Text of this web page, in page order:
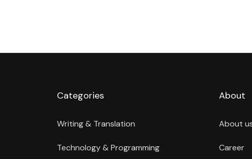
Categories
Writing & Translation
Technology & Programming
About
About
Career